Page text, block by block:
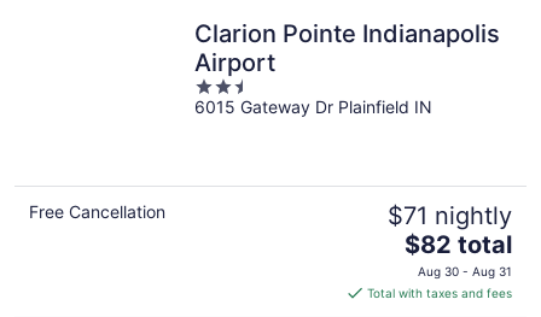
Clarion Pointe Indianapolis
Airport
2.5
out
6015 Gateway Dr Plainfield IN
Free Cancellation $71 nightly
The
price
is
$82 total
Aug 30 - Aug 31
Total with taxes and fees